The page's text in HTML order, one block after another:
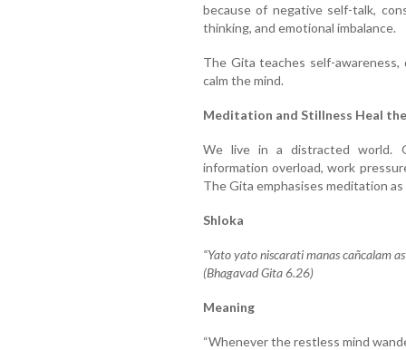
because of negative self-talk,
thinking, and emotional imbalance.
The Gita teaches self-
calm the mind.
Meditation and Stillness Heal
We live in a distracted world.
information overload, work
The Gita emphasises meditation
Shloka
“Yato yato niscarati manas cañcalam
(Bhagavad Gita 6.26)
Meaning
“Whenever the restless mind